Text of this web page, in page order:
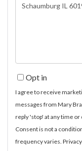
or
Opt in
I agree to receive
messages from Mary
reply 'stop' at any time or
Consent is not a
frequency varies.